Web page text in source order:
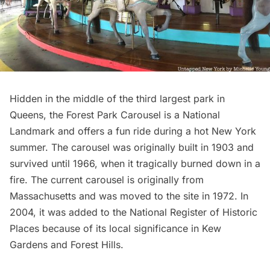
Hidden in the middle of the third largest park in
Queens, the Forest Park Carousel is a National
Landmark and offers a fun ride during a hot New York
summer. The carousel was originally built in 1903 and
survived until 1966, when it tragically burned down in a
fire. The current carousel is originally from
Massachusetts and was moved to the site in 1972. In
2004, it was added to the National Register of Historic
Places because of its local significance in Kew
Gardens and Forest Hills.